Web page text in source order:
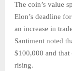
The coin’s value
Elon’s deadline
an increase in
Santiment noted
$100,000 and
rising.